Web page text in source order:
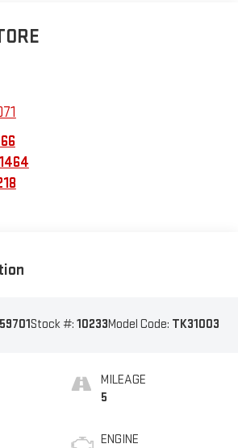
Stock #: 10233Model Code: TK31003
MILEAGE
5
ENGINE